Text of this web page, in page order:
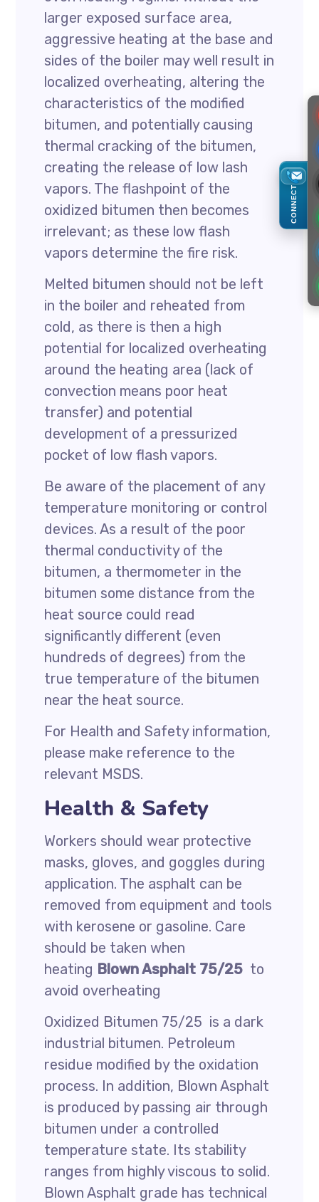
larger exposed surface area,
aggressive heating at the base and
sides of the boiler may well result in
localized overheating, altering the
characteristics of the modified
bitumen, and potentially causing
thermal cracking of the bitumen,
creating the release of low lash
vapors. The flashpoint of the
oxidized bitumen then becomes
irrelevant; as these low flash
vapors determine the fire risk.
Melted bitumen should not be left
in the boiler and reheated from
cold, as there is then a high
potential for localized overheating
around the heating area (lack of
convection means poor heat
transfer) and potential
development of a pressurized
pocket of low flash vapors.
Be aware of the placement of any
temperature monitoring or control
devices. As a result of the poor
thermal conductivity of the
bitumen, a thermometer in the
bitumen some distance from the
heat source could read
significantly different (even
hundreds of degrees) from the
true temperature of the bitumen
near the heat source.
For Health and Safety information,
please make reference to the
relevant MSDS.
Health & Safety
Workers should wear protective
masks, gloves, and goggles during
application. The asphalt can be
removed from equipment and tools
with kerosene or gasoline. Care
should be taken when
heating Blown Asphalt 75/25 to
avoid overheating
Oxidized Bitumen 75/25 is a dark
industrial bitumen. Petroleum
residue modified by the oxidation
process. In addition, Blown Asphalt
is produced by passing air through
bitumen under a controlled
temperature state. Its stability
ranges from highly viscous to solid.
Blown Asphalt grade has technical
CONNECT